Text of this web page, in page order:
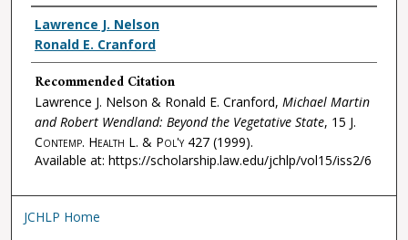
Authors
Lawrence J. Nelson
Ronald E. Cranford
Recommended Citation
Lawrence J. Nelson & Ronald E. Cranford, Michael Martin
and Robert Wendland: Beyond the Vegetative State, 15 J.
Contemp. Health L. & Pol'y427 (1999).
Available at: https://scholarship.law.edu/jchlp/vol15/iss2/6
JCHLP Home